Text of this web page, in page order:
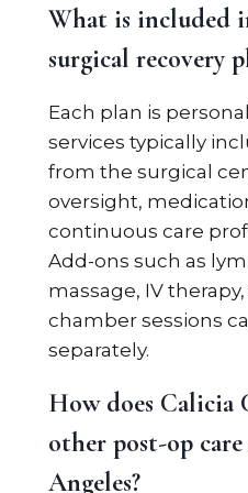
What is included
surgical recovery
Each plan is
services typically
from the surgical
oversight,
continuous care
Add-ons such as
massage, IV
chamber sessions
separately.
How does Calicia
other post-op care
Angeles?